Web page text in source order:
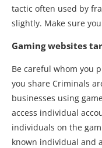
tactic often used by
slightly. Make sure
Gaming websites
Be careful whom you
you share Criminals
businesses using
access individual
individuals on the
known individual and